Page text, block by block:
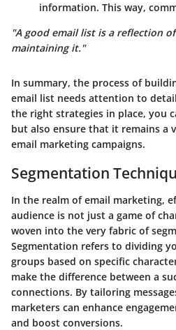
information. This way,
"A good email list is a reflection
maintaining it."
In summary, the process of
email list needs attention to
the right strategies in place, you
but also ensure that it remains a
email marketing campaigns.
Segmentation
In the realm of email marketing,
audience is not just a game of
woven into the very fabric of
Segmentation refers to dividing
groups based on specific
make the difference between a
connections. By tailoring
marketers can enhance
and boost conversions.